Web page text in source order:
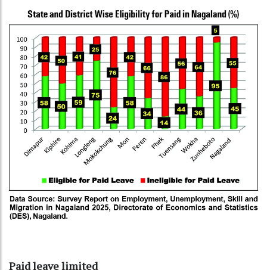
Paid leave limited